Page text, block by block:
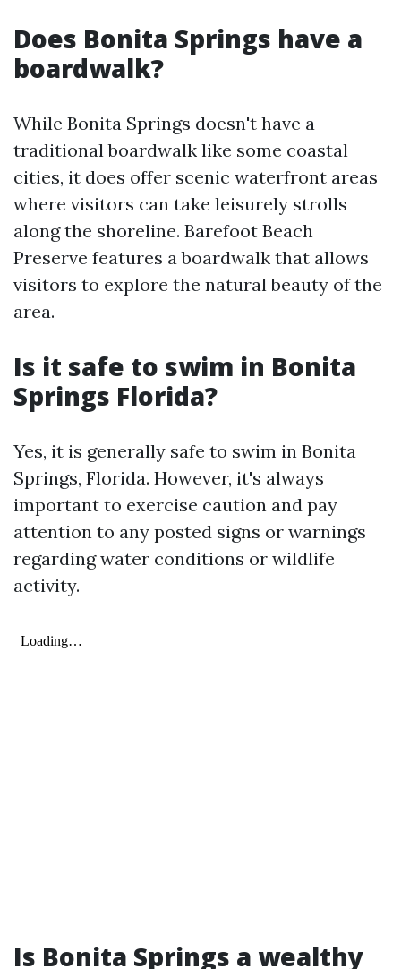
Does Bonita Springs have a
boardwalk?
While Bonita Springs doesn't have a
traditional boardwalk like some coastal
cities, it does offer scenic waterfront areas
where visitors can take leisurely strolls
along the shoreline. Barefoot Beach
Preserve features a boardwalk that allows
visitors to explore the natural beauty of the
area.
Is it safe to swim in Bonita
Springs Florida?
Yes, it is generally safe to swim in Bonita
Springs, Florida. However, it's always
important to exercise caution and pay
attention to any posted signs or warnings
regarding water conditions or wildlife
activity.
Is Bonita Springs a wealthy